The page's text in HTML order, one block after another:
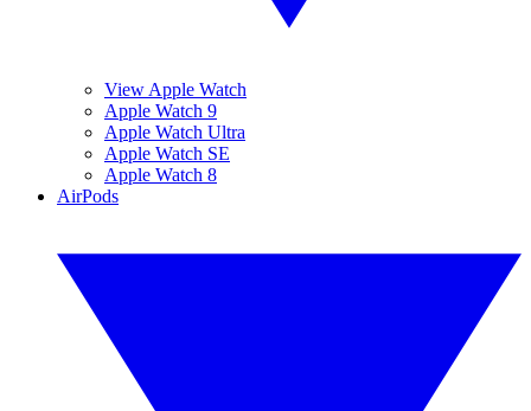
View Apple Watch
Apple Watch 9
Apple Watch Ultra
Apple Watch SE
Apple Watch 8
AirPods